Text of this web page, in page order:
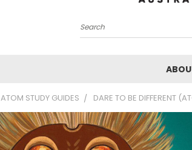
Search
ATOM STUDY GUIDES DARE TO BE DIFFERENT